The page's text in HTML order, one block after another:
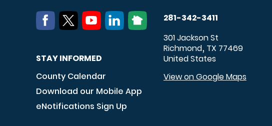
STAY INFORMED
County Calendar
Download our Mobile App
eNotifications Sign Up
281-342-3411
301 Jackson St
Richmond, TX 77469
United States
View on Google Maps